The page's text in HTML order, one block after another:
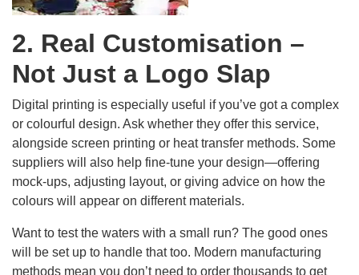
2. Real Customisation –
Not Just a Logo Slap
Digital printing is especially useful if you’ve got a complex
or colourful design. Ask whether they offer this service,
alongside screen printing or heat transfer methods. Some
suppliers will also help fine-tune your design—offering
mock-ups, adjusting layout, or giving advice on how the
colours will appear on different materials.
Want to test the waters with a small run? The good ones
will be set up to handle that too. Modern manufacturing
methods mean you don’t need to order thousands to get